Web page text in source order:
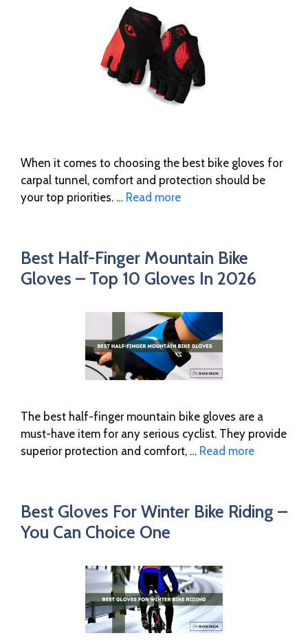
When it comes to choosing the best bike gloves for
carpal tunnel, comfort and protection should be
your top priorities. … Read more
Best Half-Finger Mountain Bike
Gloves – Top 10 Gloves In 2026
The best half-finger mountain bike gloves are a
must-have item for any serious cyclist. They provide
superior protection and comfort, … Read more
Best Gloves For Winter Bike Riding –
You Can Choice One